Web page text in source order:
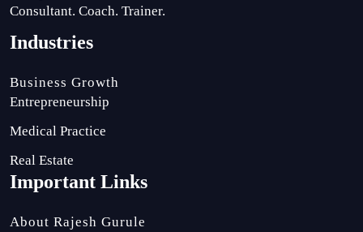
Consultant. Coach. Trainer.
Industries
Business Growth
Entrepreneurship
Medical Practice
Real Estate
Important Links
About Rajesh Gurule